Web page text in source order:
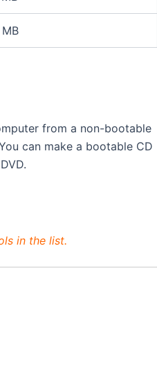
from a non-bootable
can make a bootable CD
in the list.